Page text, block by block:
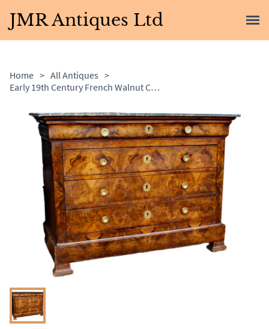
JMR Antiques Ltd
Home > All Antiques >
Early 19th Century French Walnut Commode with Marble Top